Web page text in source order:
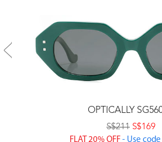
OPTICALLY
S$211 S$169
FLAT 20% OFF- Use code